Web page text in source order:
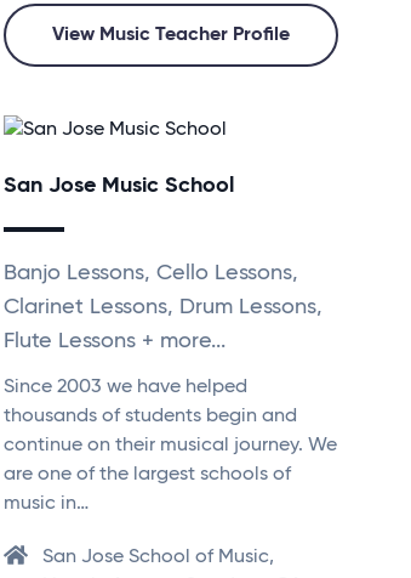
View Music Teacher Profile
San Jose Music School
Banjo Lessons, Cello Lessons,
Clarinet Lessons, Drum Lessons,
Flute Lessons + more...
Since 2003 we have helped
thousands of students begin and
continue on their musical journey. We
are one of the largest schools of
music in…
San Jose School of Music,